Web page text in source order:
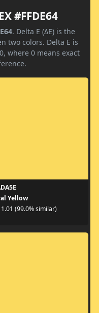
#FFDE64
. Delta E (ΔE) is the
two colors. Delta E is
where 0 means exact
Yellow
1.01 (99.0% similar)